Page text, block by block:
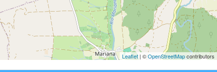
Leaflet | ©OpenStreetMapcontributors